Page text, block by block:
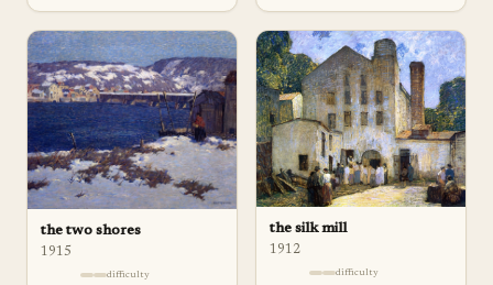
the two shores
1915
difficulty
the silk mill
1912
difficulty